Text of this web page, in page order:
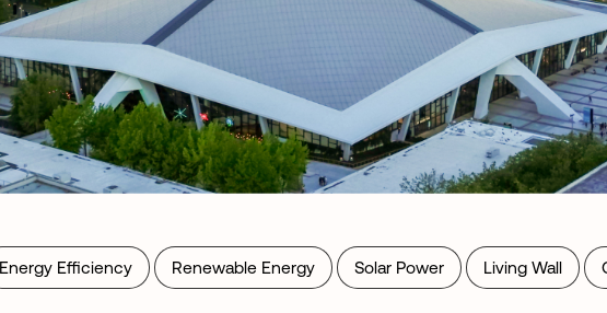
Energy Efficiency Renewable Energy Solar Power Living Wall